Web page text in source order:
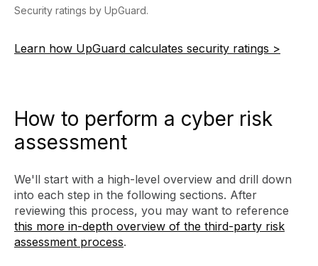
Security ratings by UpGuard.
Learn how UpGuard calculates security ratings >
How to perform a cyber risk
assessment
We'll start with a high-level overview and drill down
into each step in the following sections. After
reviewing this process, you may want to reference
this more in-depth overview of the third-party risk
assessment process.